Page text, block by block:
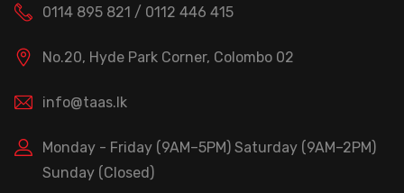
0114 895 821 / 0112 446 415
No.20, Hyde Park Corner, Colombo 02
info@taas.lk
Monday - Friday (9AM–5PM) Saturday (9AM–2PM)
Sunday (Closed)